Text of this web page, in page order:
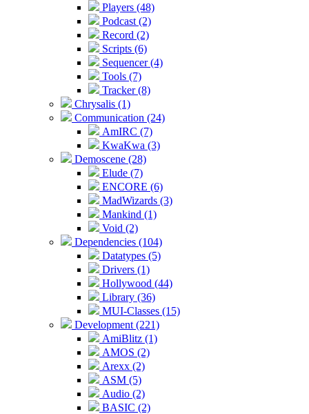
Players (48)
Podcast (2)
Record (2)
Scripts (6)
Sequencer (4)
Tools (7)
Tracker (8)
Chrysalis (1)
Communication (24)
AmIRC (7)
KwaKwa (3)
Demoscene (28)
Elude (7)
ENCORE (6)
MadWizards (3)
Mankind (1)
Void (2)
Dependencies (104)
Datatypes (5)
Drivers (1)
Hollywood (44)
Library (36)
MUI-Classes (15)
Development (221)
AmiBlitz (1)
AMOS (2)
Arexx (2)
ASM (5)
Audio (2)
BASIC (2)